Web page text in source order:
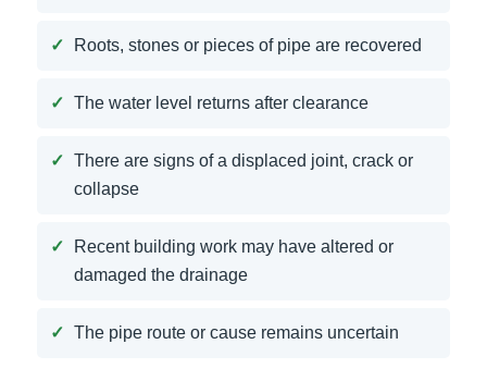
Roots, stones or pieces of pipe are recovered
The water level returns after clearance
There are signs of a displaced joint, crack or
collapse
Recent building work may have altered or
damaged the drainage
The pipe route or cause remains uncertain